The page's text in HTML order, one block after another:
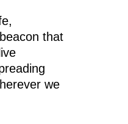
that
we